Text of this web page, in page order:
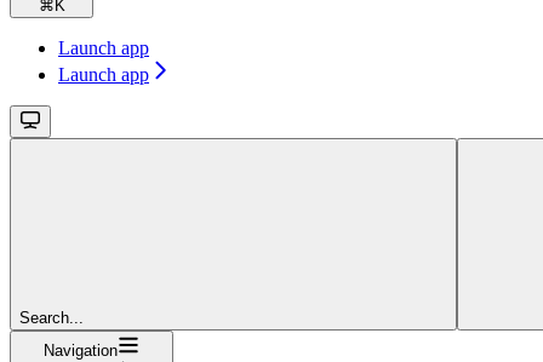
⌘ K
Launch app
Launch app
Search...
Navigation